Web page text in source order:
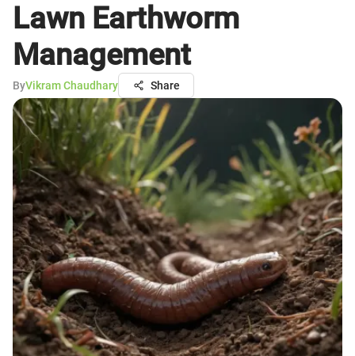
Lawn Earthworm
Management
ByVikram Chaudhary Share